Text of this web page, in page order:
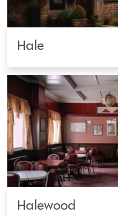
Hale
Halewood